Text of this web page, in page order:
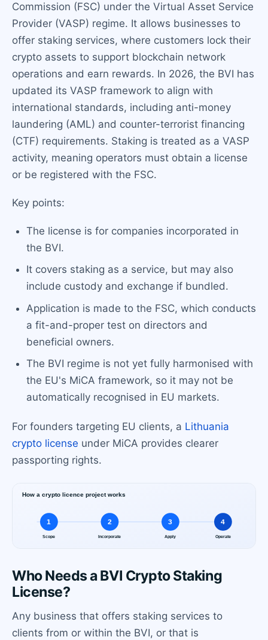
Commission (FSC) under the Virtual Asset Service
Provider (VASP) regime. It allows businesses to
offer staking services, where customers lock their
crypto assets to support blockchain network
operations and earn rewards. In 2026, the BVI has
updated its VASP framework to align with
international standards, including anti-money
laundering (AML) and counter-terrorist financing
(CTF) requirements. Staking is treated as a VASP
activity, meaning operators must obtain a license
or be registered with the FSC.
Key points:
The license is for companies incorporated in
the BVI.
It covers staking as a service, but may also
include custody and exchange if bundled.
Application is made to the FSC, which conducts
a fit-and-proper test on directors and
beneficial owners.
The BVI regime is not yet fully harmonised with
the EU's MiCA framework, so it may not be
automatically recognised in EU markets.
For founders targeting EU clients, a Lithuania
crypto license under MiCA provides clearer
passporting rights.
Who Needs a BVI Crypto Staking
License?
Any business that offers staking services to
clients from or within the BVI, or that is